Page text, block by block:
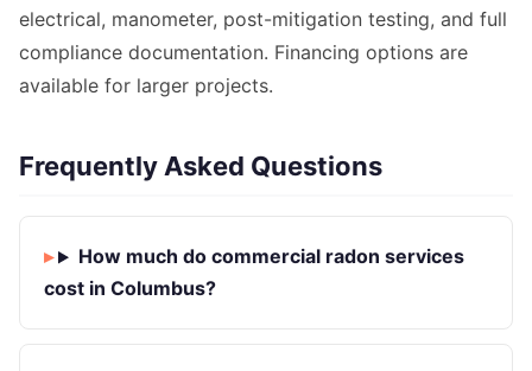
electrical, manometer, post-mitigation testing, and full
compliance documentation. Financing options are
available for larger projects.
Frequently Asked Questions
How much do commercial radon services
cost in Columbus?